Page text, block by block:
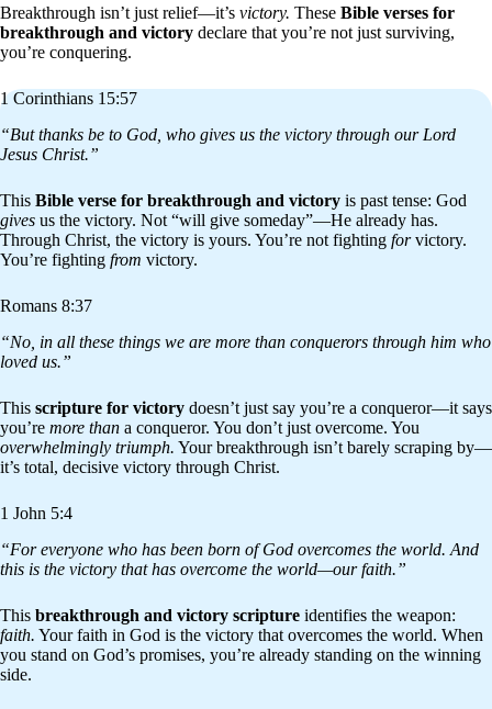
Breakthrough isn’t just relief—it’s victory. These Bible verses for
breakthrough and victory declare that you’re not just surviving,
you’re conquering.
1 Corinthians 15:57
“But thanks be to God, who gives us the victory through our Lord
Jesus Christ.”
This Bible verse for breakthrough and victory is past tense: God
gives us the victory. Not “will give someday”—He already has.
Through Christ, the victory is yours. You’re not fighting forvictory.
You’re fighting from victory.
Romans 8:37
“No, in all these things we are more than conquerors through him who
loved us.”
This scripture for victory doesn’t just say you’re a conqueror—it says
you’re more than a conqueror. You don’t just overcome. You
overwhelmingly triumph. Your breakthrough isn’t barely scraping by—
it’s total, decisive victory through Christ.
1 John 5:4
“For everyone who has been born of God overcomes the world. And
this is the victory that has overcome the world—our faith.”
This breakthrough and victory scripture identifies the weapon:
faith. Your faith in God is the victory that overcomes the world. When
you stand on God’s promises, you’re already standing on the winning
side.